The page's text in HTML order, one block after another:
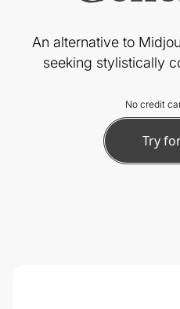
An alternative to
seeking stylistically
No credit
Try